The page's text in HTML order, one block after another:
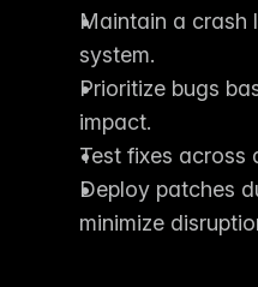
Maintain a crash
system.
Prioritize bugs
impact.
Test fixes across
Deploy patches
minimize